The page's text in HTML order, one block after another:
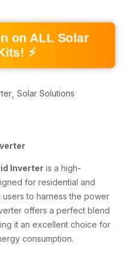
on ALL Solar
⚡
Solar Solutions
Inverter is a high-
for residential and
to harness the power
offers a perfect blend
it an excellent choice for
consumption.